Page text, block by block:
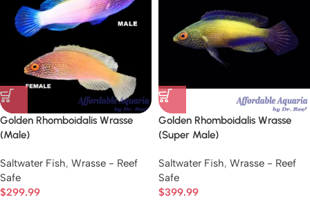
Golden Rhomboidalis Wrasse
(Male)
Saltwater Fish, Wrasse - Reef
Safe
$299.99
Golden Rhomboidalis Wrasse
(Super Male)
Saltwater Fish, Wrasse - Reef
Safe
$399.99